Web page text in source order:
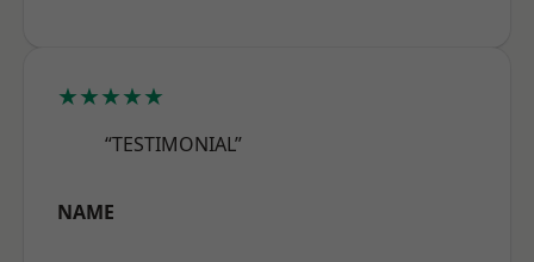
★★★★★
“TESTIMONIAL”
NAME